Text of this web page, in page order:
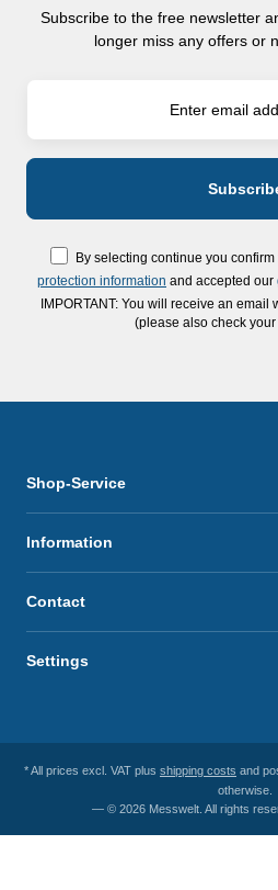
Subscribe to the free newsletter
longer miss any offers or
By selecting continue you
protection information and accepted our
IMPORTANT: You will receive an email
(please also check your
Shop-Service
Information
Contact
Settings
* All prices excl. VAT plus shipping costs and
otherwise.
— © 2026 Messwelt. All rights